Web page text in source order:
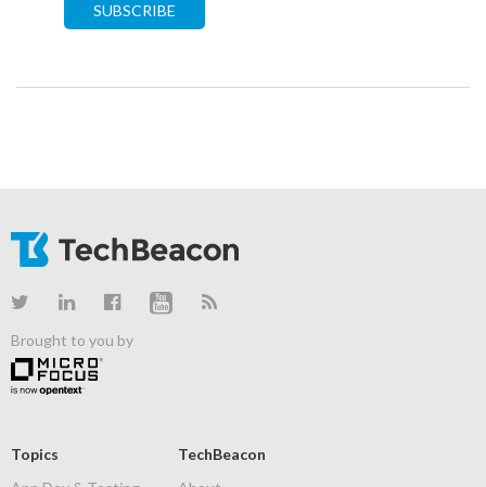
SUBSCRIBE
Brought to you by
Topics
TechBeacon